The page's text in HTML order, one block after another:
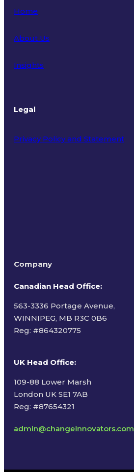
Home
About Us
Insights
Legal
Privacy Policy and Statement
Company
Canadian Head Office:
563-3336 Portage Avenue,
WINNIPEG, MB R3C 0B6
Reg: #864320775
UK Head Office:
109-88 Lower Marsh
London UK SE1 7AB
Reg: #87654321
admin@changeinnovators.com